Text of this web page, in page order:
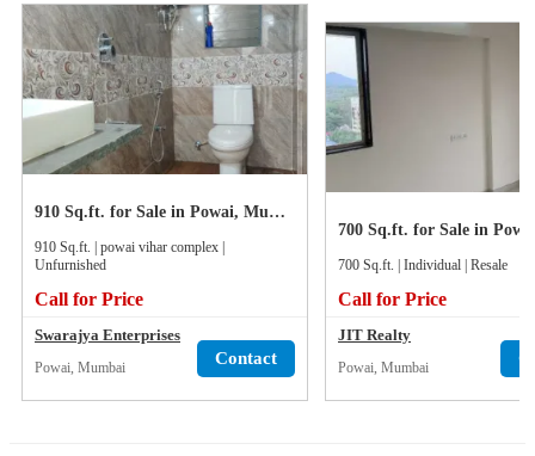
910 Sq.ft. for Sale in Powai, Mumbai
910 Sq.ft. | powai vihar complex |
Unfurnished
Call for Price
Swarajya Enterprises
Powai, Mumbai Contact
700 Sq.ft. | Individual | Resale
Call for Price
JIT Realty
Powai, Mumbai